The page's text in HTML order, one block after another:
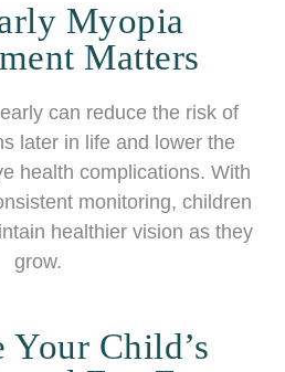
Myopia
Matters
can reduce the risk of
later in life and lower the
health complications. With
monitoring, children
healthier vision as they
grow.
Your Child’s